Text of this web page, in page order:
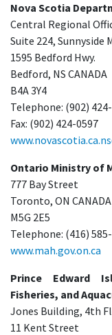
Nova Scotia
Central Regional
Suite 224, Sunnyside
1595 Bedford Hwy.
Bedford, NS CANADA
B4A 3Y4
Telephone: (902)
Fax: (902) 424-0597
Ontario Ministry of
777 Bay Street
Toronto, ON CANADA
M5G 2E5
Telephone: (416)
www.mah.gov.on.ca
Prince Edward
Fisheries, and
Jones Building, 4th
11 Kent Street